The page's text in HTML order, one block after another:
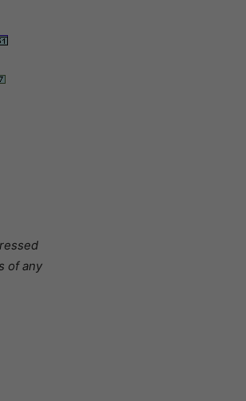
of any